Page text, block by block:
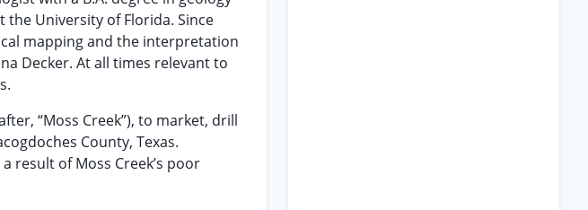
University of Florida. Since
mapping and the interpretation
Decker. At all times relevant to
“Moss Creek”), to market, drill
County, Texas.
result of Moss Creek’s poor